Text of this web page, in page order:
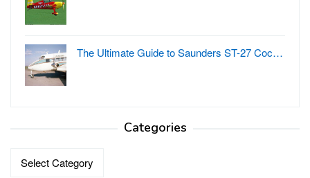
The Ultimate Guide to Saunders ST-27 Coc…
Categories